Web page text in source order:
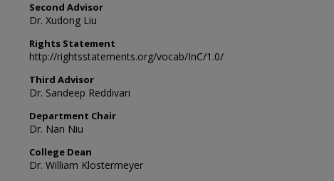
Second Advisor
Dr. Xudong Liu
Rights Statement
http://rightsstatements.org/vocab/InC/1.0/
Third Advisor
Dr. Sandeep Reddivari
Department Chair
Dr. Nan Niu
College Dean
Dr. William Klostermeyer